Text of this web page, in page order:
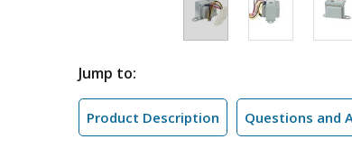
Jump to:
Product Description Questions and